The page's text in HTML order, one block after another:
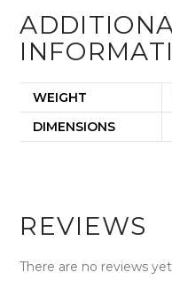
WEIGHT
DIMENSIONS
REVIEWS
There are no reviews